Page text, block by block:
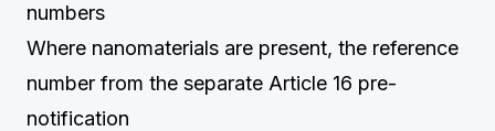
numbers
Where nanomaterials are present, the reference
number from the separate Article 16 pre-
notification